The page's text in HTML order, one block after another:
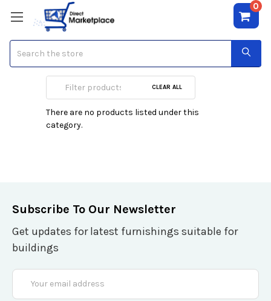
0
Puig CLEAR ALL
There are no products listed under this
category.
Subscribe To Our Newsletter
Get updates for latest furnishings suitable for
buildings
Email
Address